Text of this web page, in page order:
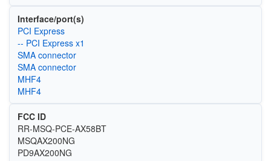
Interface/port(s)
PCI Express
-- PCI Express x1
SMA connector
SMA connector
MHF4
MHF4
FCC ID
RR-MSQ-PCE-AX58BT
MSQAX200NG
PD9AX200NG